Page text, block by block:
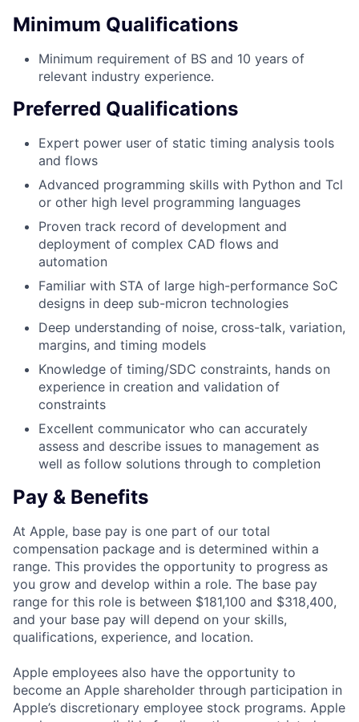
Minimum Qualifications
Minimum requirement of BS and 10 years of
relevant industry experience.
Preferred Qualifications
Expert power user of static timing analysis tools
and flows
Advanced programming skills with Python and Tcl
or other high level programming languages
Proven track record of development and
deployment of complex CAD flows and
automation
Familiar with STA of large high-performance SoC
designs in deep sub-micron technologies
Deep understanding of noise, cross-talk, variation,
margins, and timing models
Knowledge of timing/SDC constraints, hands on
experience in creation and validation of
constraints
Excellent communicator who can accurately
assess and describe issues to management as
well as follow solutions through to completion
Pay & Benefits
At Apple, base pay is one part of our total
compensation package and is determined within a
range. This provides the opportunity to progress as
you grow and develop within a role. The base pay
range for this role is between $181,100 and $318,400,
and your base pay will depend on your skills,
qualifications, experience, and location.
Apple employees also have the opportunity to
become an Apple shareholder through participation in
Apple’s discretionary employee stock programs. Apple